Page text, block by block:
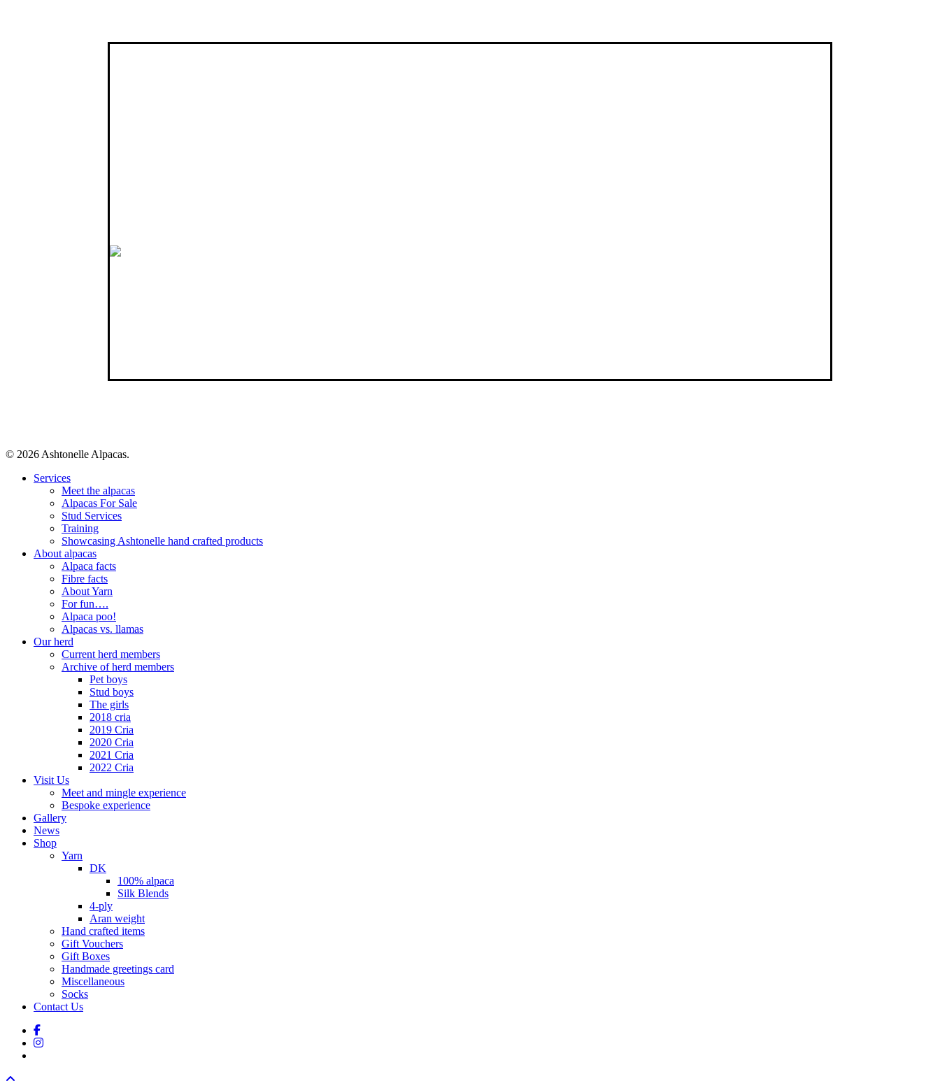
© 2026 Ashtonelle Alpacas.
Close
Services
Meet the alpacas
Alpacas For Sale
Stud Services
Training
Showcasing Ashtonelle hand crafted products
About alpacas
Alpaca facts
Fibre facts
About Yarn
For fun….
Alpaca poo!
Alpacas vs. llamas
Our herd
Current herd members
Archive of herd members
Pet boys
Stud boys
The girls
2018 cria
2019 Cria
2020 Cria
2021 Cria
2022 Cria
Visit Us
Meet and mingle experience
Bespoke experience
Gallery
News
Shop
Yarn
DK
100% alpaca
Silk Blends
4-ply
Aran weight
Hand crafted items
Gift Vouchers
Gift Boxes
Handmade greetings card
Miscellaneous
Socks
Contact Us
facebook
instagram